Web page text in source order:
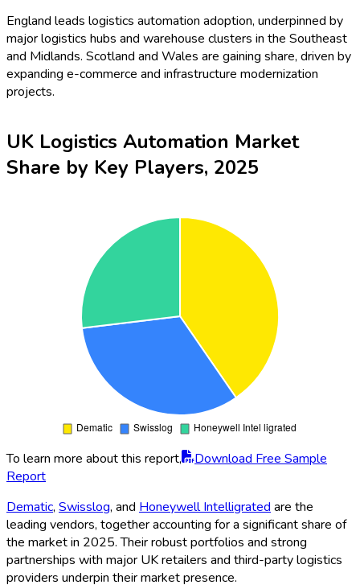
England leads logistics automation adoption, underpinned by
major logistics hubs and warehouse clusters in the Southeast
and Midlands. Scotland and Wales are gaining share, driven by
expanding e-commerce and infrastructure modernization
projects.
UK Logistics Automation Market
Share by Key Players, 2025
To learn more about this report,
Download Free Sample
Report
Dematic, Swisslog, and Honeywell Intelligrated are the
leading vendors, together accounting for a significant share of
the market in 2025. Their robust portfolios and strong
partnerships with major UK retailers and third-party logistics
providers underpin their market presence.